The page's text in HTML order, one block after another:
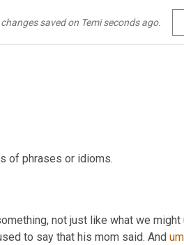
changes saved on Temi seconds ago.
of phrases or idioms.
not just like what we might
to say that his mom said. And